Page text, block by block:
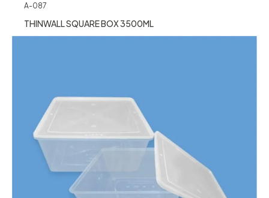
A-087
THINWALL SQUARE BOX 3500ML